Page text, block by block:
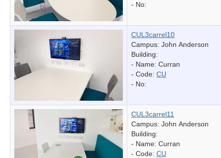
- No:
CUL3carrel10
Campus: John Anderson
Building:
- Name: Curran
- Code: CU
- No:
CUL3carrel11
Campus: John Anderson
Building:
- Name: Curran
- Code: CU